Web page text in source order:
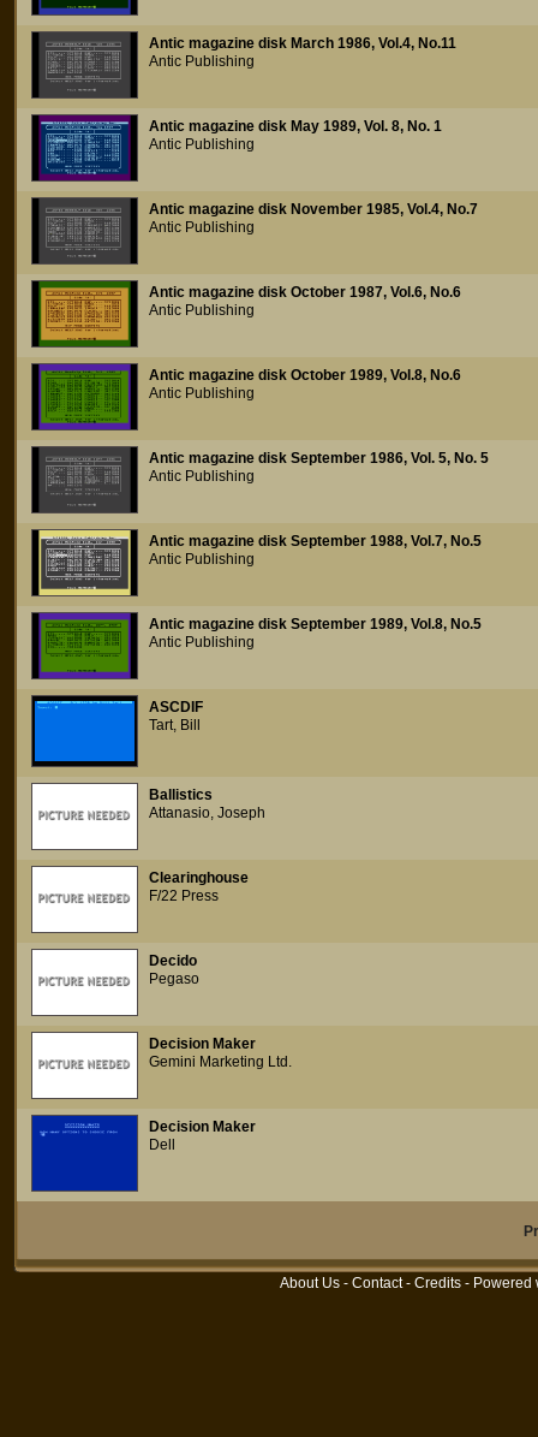
Antic magazine disk March 1986, Vol.4, No.11
Antic Publishing
Antic magazine disk May 1989, Vol. 8, No. 1
Antic Publishing
Antic magazine disk November 1985, Vol.4, No.7
Antic Publishing
Antic magazine disk October 1987, Vol.6, No.6
Antic Publishing
Antic magazine disk October 1989, Vol.8, No.6
Antic Publishing
Antic magazine disk September 1986, Vol. 5, No. 5
Antic Publishing
Antic magazine disk September 1988, Vol.7, No.5
Antic Publishing
Antic magazine disk September 1989, Vol.8, No.5
Antic Publishing
ASCDIF
Tart, Bill
Ballistics
Attanasio, Joseph
Clearinghouse
F/22 Press
Decido
Pegaso
Decision Maker
Gemini Marketing Ltd.
Decision Maker
Dell
About Us - Contact- Credits - Powered